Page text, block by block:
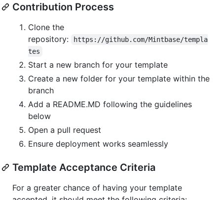
Contribution Process
Clone the
repository:
https://github.com/Mintbase/templa
tes
Start a new branch for your template
Create a new folder for your template within the
branch
Add a README.MD following the guidelines
below
Open a pull request
Ensure deployment works seamlessly
Template Acceptance Criteria
For a greater chance of having your template